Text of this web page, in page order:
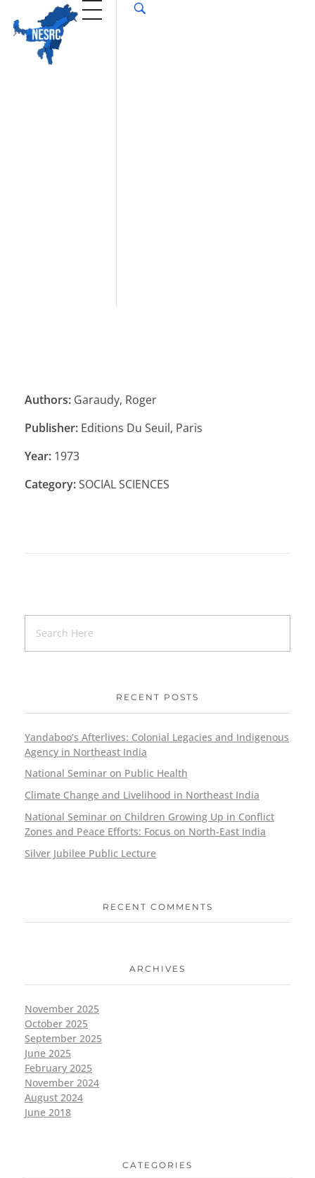
Authors: Garaudy, Roger
Publisher: Editions Du Seuil, Paris
Year: 1973
Category:SOCIAL SCIENCES
RECENT POSTS
Yandaboo’s Afterlives: Colonial Legacies and Indigenous
Agency in Northeast India
National Seminar on Public Health
Climate Change and Livelihood in Northeast India
National Seminar on Children Growing Up in Conflict
Zones and Peace Efforts: Focus on North-East India
Silver Jubilee Public Lecture
RECENT COMMENTS
ARCHIVES
November 2025
October 2025
September 2025
June 2025
February 2025
November 2024
August 2024
June 2018
CATEGORIES